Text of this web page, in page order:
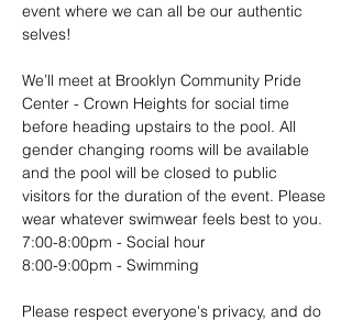
event where we can all be our authentic
selves!
We’ll meet at Brooklyn Community Pride
Center - Crown Heights for social time
before heading upstairs to the pool. All
gender changing rooms will be available
and the pool will be closed to public
visitors for the duration of the event. Please
wear whatever swimwear feels best to you.
7:00-8:00pm - Social hour
8:00-9:00pm - Swimming
Please respect everyone's privacy, and do